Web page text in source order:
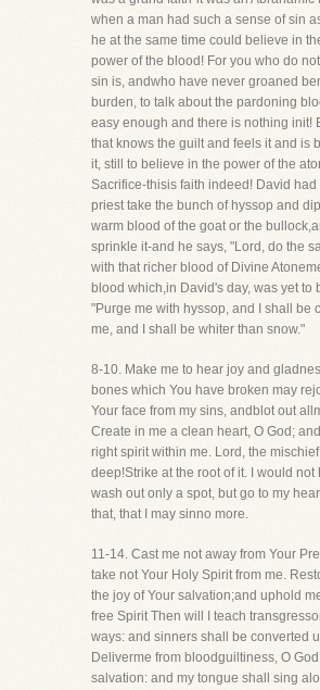
when a man had such a sense of sin
he at the same time could believe in
power of the blood! For you who do
sin is, andwho have never groaned
burden, to talk about the pardoning
easy enough and there is nothing init!
that knows the guilt and feels it and is
it, still to believe in the power of the
Sacrifice-thisis faith indeed! David had
priest take the bunch of hyssop and
warm blood of the goat or the
sprinkle it-and he says, "Lord, do the
with that richer blood of Divine
blood which,in David's day, was yet to
"Purge me with hyssop, and I shall be
me, and I shall be whiter than snow."
8-10. Make me to hear joy and
bones which You have broken may
Your face from my sins, andblot out
Create in me a clean heart, O God;
right spirit within me. Lord, the
deep!Strike at the root of it. I would not
wash out only a spot, but go to my
that, that I may sinno more.
11-14. Cast me not away from Your
take not Your Holy Spirit from me.
the joy of Your salvation;and uphold
free Spirit Then will I teach
ways: and sinners shall be converted
Deliverme from bloodguiltiness, O
salvation: and my tongue shall sing